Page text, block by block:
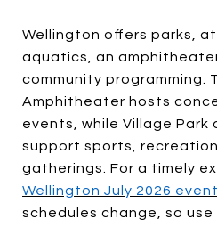
Wellington offers parks,
aquatics, an
community programming.
Amphitheater hosts
events, while Village
support sports,
gatherings. For a timely
Wellington July 2026
schedules change, so